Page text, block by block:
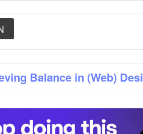
Balance in (Web)